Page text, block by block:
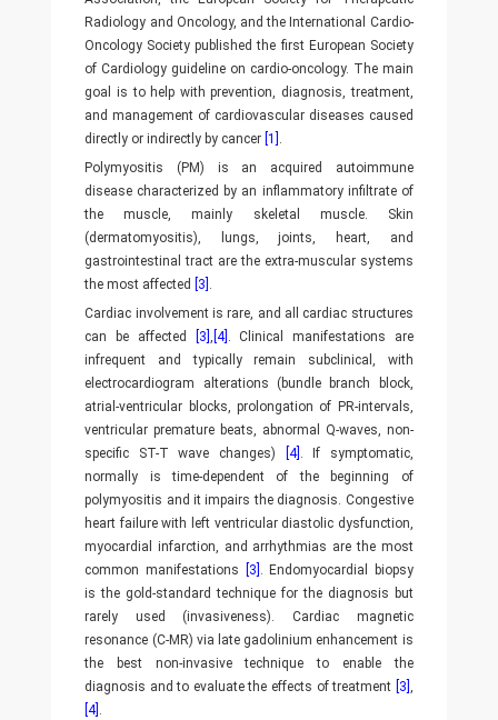
Radiology and Oncology, and the International Cardio-
Oncology Society published the first European Society
of Cardiology guideline on cardio-oncology. The main
goal is to help with prevention, diagnosis, treatment,
and management of cardiovascular diseases caused
directly or indirectly by cancer [1] .
Polymyositis (PM) is an acquired autoimmune
disease characterized by an inflammatory infiltrate of
the muscle, mainly skeletal muscle. Skin
(dermatomyositis), lungs, joints, heart, and
gastrointestinal tract are the extra-muscular systems
the most affected
[3] .
Cardiac involvement is rare, and all cardiac structures
can be affected
[3] , [4] . Clinical manifestations are
infrequent and typically remain subclinical, with
electrocardiogram alterations (bundle branch block,
atrial-ventricular blocks, prolongation of PR-intervals,
ventricular premature beats, abnormal Q-waves, non-
specific ST-T wave changes)
[4] . If symptomatic,
normally is time-dependent of the beginning of
polymyositis and it impairs the diagnosis. Congestive
heart failure with left ventricular diastolic dysfunction,
myocardial infarction, and arrhythmias are the most
common manifestations
[3] . Endomyocardial biopsy
is the gold-standard technique for the diagnosis but
rarely used (invasiveness). Cardiac magnetic
resonance (C-MR) via late gadolinium enhancement is
the best non-invasive technique to enable the
diagnosis and to evaluate the effects of treatment [3] ,
[4] .